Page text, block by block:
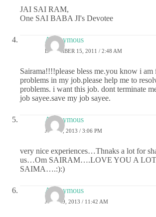
JAI SAI RAM,
One SAI BABA JI's Devotee
Anonymous
DECEMBER 15, 2011 / 2:48 AM
Sairama!!!!please bless me.you know i
problems in my job.please help me to
problems. i want this job. dont terminate
job sayee.save my job sayee.
Anonymous
JUNE 7, 2013 / 3:06 PM
very nice experiences…Thnaks a lot for
us…Om SAIRAM….LOVE YOU A LOT
SAIMA….:):)
Anonymous
JULY 29, 2013 / 11:42 AM